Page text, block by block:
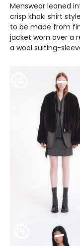
Menswear leaned
crisp khaki shirt
to be made from
jacket worn over a
a wool suiting-